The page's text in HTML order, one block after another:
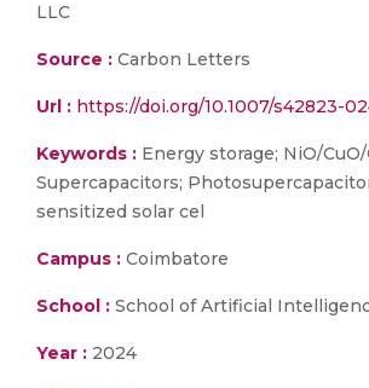
LLC
Source : Carbon Letters
Url : https://doi.org/10.1007/s42823-
Keywords : Energy storage; NiO/CuO/
Supercapacitors;
sensitized solar cel
Campus : Coimbatore
School : School of Artificial
Year : 2024